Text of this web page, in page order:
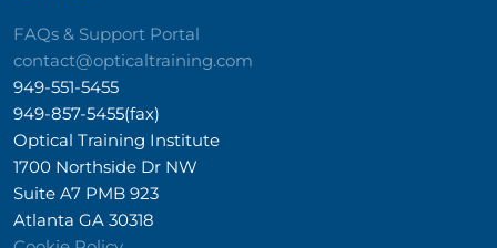
FAQs & Support Portal
contact@opticaltraining.com
949-551-5455
949-857-5455(fax)
Optical Training Institute
1700 Northside Dr NW
Suite A7 PMB 923
Atlanta GA 30318